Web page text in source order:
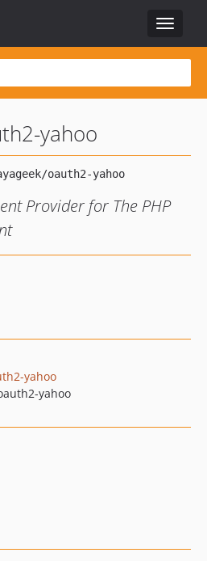
Toggle
yahoo
Provider for The PHP
yahoo
yahoo